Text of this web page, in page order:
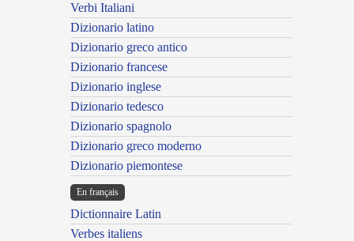
Verbi Italiani
Dizionario latino
Dizionario greco antico
Dizionario francese
Dizionario inglese
Dizionario tedesco
Dizionario spagnolo
Dizionario greco moderno
Dizionario piemontese
En français
Dictionnaire Latin
Verbes italiens